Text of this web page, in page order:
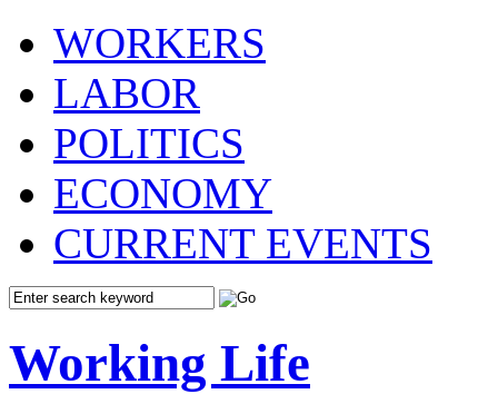
WORKERS
LABOR
POLITICS
ECONOMY
CURRENT EVENTS
Working Life